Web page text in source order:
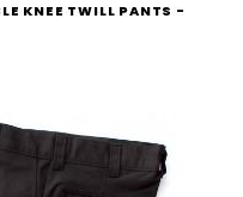
KNEE TWILL PANTS -